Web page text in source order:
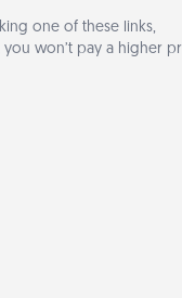
one of these links,
you won’t pay a higher